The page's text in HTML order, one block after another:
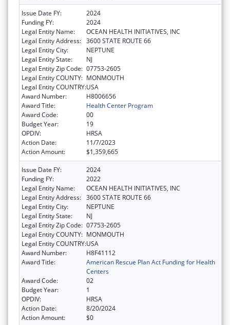
Issue Date FY:
2024
Funding FY:
2024
Legal Entity Name:
OCEAN HEALTH INITIATIVES, INC
Legal Entity Address: 3600 STATE ROUTE 66
Legal Entity City:
NEPTUNE
Legal Entity State:
NJ
Legal Entity Zip Code: 07753-2605
Legal Entity COUNTY: MONMOUTH
Legal Entity COUNTRY:USA
Award Number:
H8006656
Award Title:
Health Center Program
Award Code:
00
Budget Year:
19
OPDIV:
HRSA
Action Date:
11/7/2023
Action Amount:
$1,359,665
Issue Date FY:
2024
Funding FY:
2022
Legal Entity Name:
OCEAN HEALTH INITIATIVES, INC
Legal Entity Address: 3600 STATE ROUTE 66
Legal Entity City:
NEPTUNE
Legal Entity State:
NJ
Legal Entity Zip Code: 07753-2605
Legal Entity COUNTY: MONMOUTH
Legal Entity COUNTRY:USA
Award Number:
H8F41112
Award Title:
American Rescue Plan Act Funding for Health
Centers
Award Code:
02
Budget Year:
1
OPDIV:
HRSA
Action Date:
8/20/2024
Action Amount:
$0